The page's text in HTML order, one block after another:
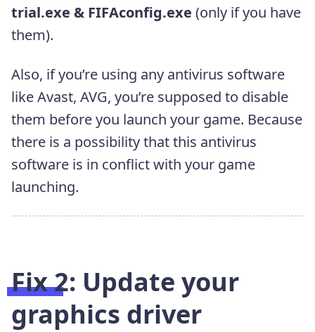
trial.exe & FIFAconfig.exe (only if you have
them).
Also, if you’re using any antivirus software
like Avast, AVG, you’re supposed to disable
them before you launch your game. Because
there is a possibility that this antivirus
software is in conflict with your game
launching.
Fix 2: Update your
graphics driver